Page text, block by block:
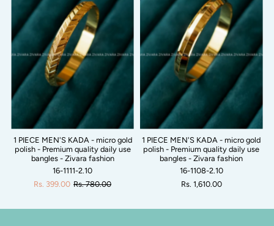
1 PIECE MEN'S KADA - micro gold
polish - Premium quality daily use
bangles - Zivara fashion
16-1111-2.10
Rs. 399.00 Rs. 780.00
1 PIECE MEN'S KADA - micro gold
polish - Premium quality daily use
bangles - Zivara fashion
16-1108-2.10
Rs. 1,610.00